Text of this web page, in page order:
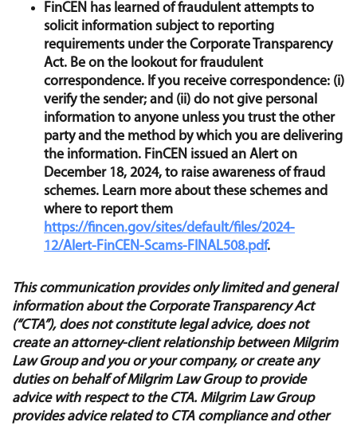
FinCEN has learned of fraudulent attempts to
solicit information subject to reporting
requirements under the Corporate Transparency
Act. Be on the lookout for fraudulent
correspondence. If you receive correspondence: (i)
verify the sender; and (ii) do not give personal
information to anyone unless you trust the other
party and the method by which you are delivering
the information. FinCEN issued an Alert on
December 18, 2024, to raise awareness of fraud
schemes. Learn more about these schemes and
where to report them
https://fincen.gov/sites/default/files/2024-
12/Alert-FinCEN-Scams-FINAL508.pdf.
This communication provides only limited and general
information about the Corporate Transparency Act
(“CTA”), does not constitute legal advice, does not
create an attorney-client relationship between Milgrim
Law Group and you or your company, or create any
duties on behalf of Milgrim Law Group to provide
advice with respect to the CTA. Milgrim Law Group
provides advice related to CTA compliance and other